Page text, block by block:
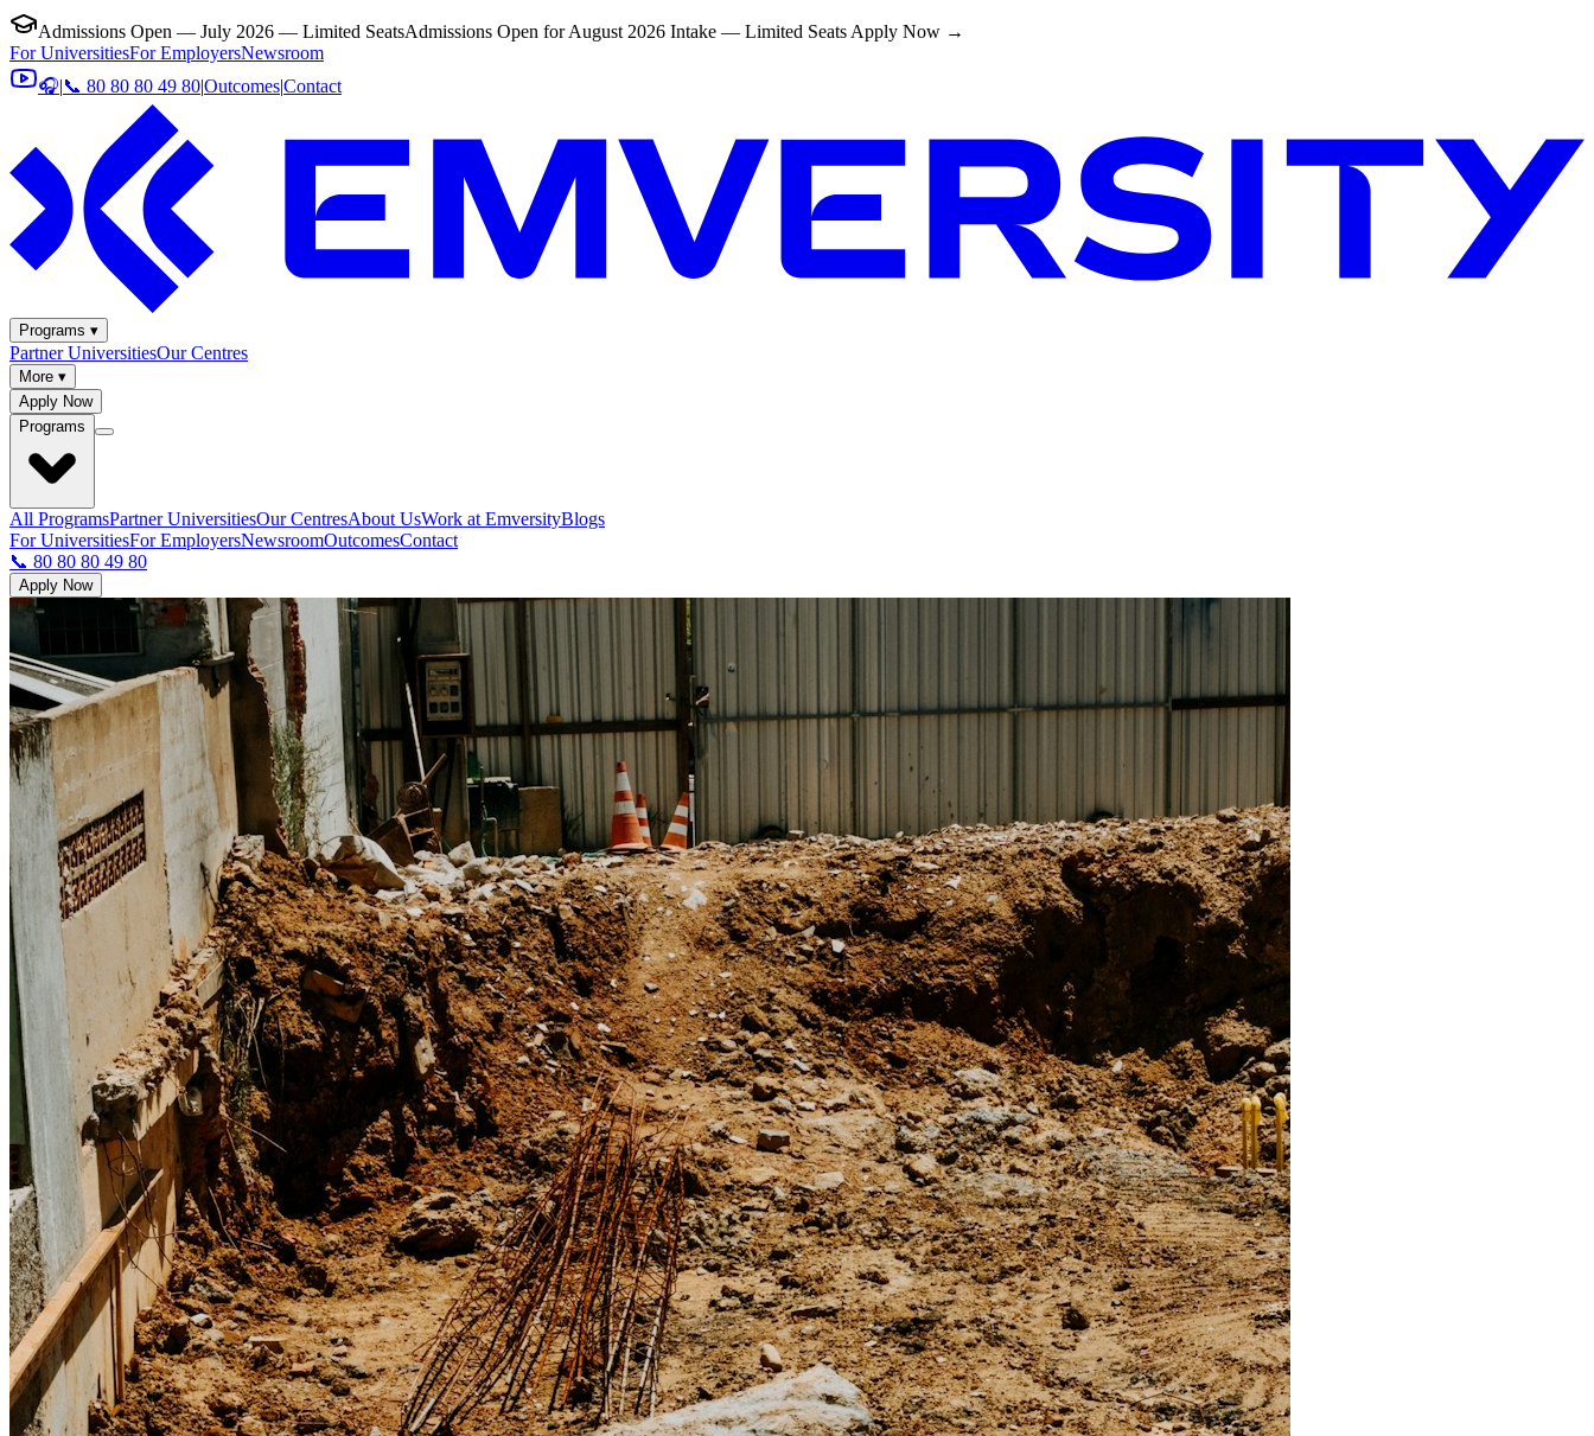
Admissions Open — July 2026 — Limited SeatsAdmissions Open for August 2026 Intake — Limited Seats Apply Now →
For UniversitiesFor EmployersNewsroom
🎧|📞 80 80 80 49 80|Outcomes|Contact
Programs ▾
Partner UniversitiesOur Centres
More ▾
Apply Now
Programs
All ProgramsPartner UniversitiesOur CentresAbout UsWork at EmversityBlogs
For UniversitiesFor EmployersNewsroomOutcomesContact
📞 80 80 80 49 80
Apply Now